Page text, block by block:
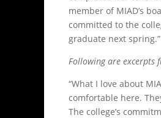
member of MIAD’s
committed to the
graduate next spring.”
Following are excerpts
“What I love about
comfortable here.
The college’s